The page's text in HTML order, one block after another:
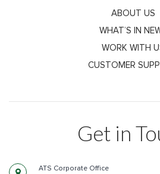
ABOUT US
WHAT’S IN
WORK WITH
CUSTOMER
Get in
ATS Corporate Office